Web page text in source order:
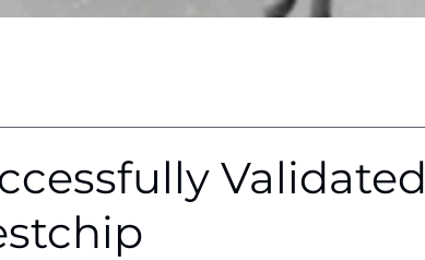
Validated